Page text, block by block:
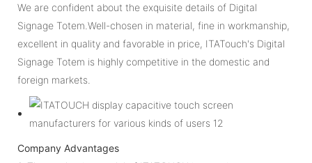
We are confident about the exquisite details of Digital
Signage Totem.Well-chosen in material, fine in workmanship,
excellent in quality and favorable in price, ITATouch's Digital
Signage Totem is highly competitive in the domestic and
foreign markets.
Company Advantages